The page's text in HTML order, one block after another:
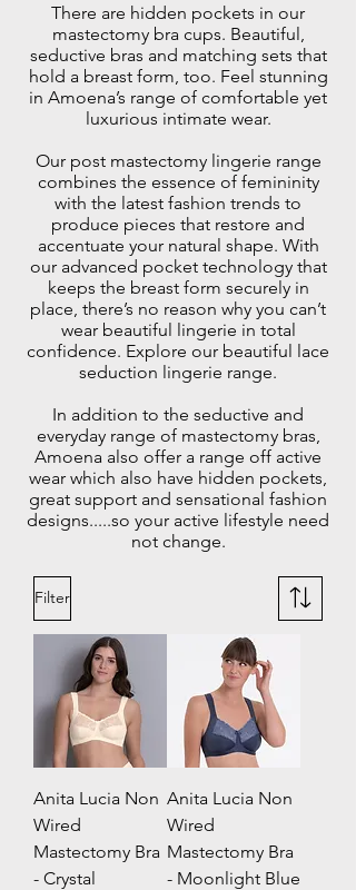
There are hidden pockets in our
mastectomy bra cups. Beautiful,
seductive bras and matching sets that
hold a breast form, too. Feel stunning
in Amoena’s range of comfortable yet
luxurious intimate wear.
​Our post mastectomy lingerie range
combines the essence of femininity
with the latest fashion trends to
produce pieces that restore and
accentuate your natural shape. With
our advanced pocket technology that
keeps the breast form securely in
place, there’s no reason why you can’t
wear beautiful lingerie in total
confidence. Explore our beautiful lace
seduction lingerie range.
In addition to the seductive and
everyday range of mastectomy bras,
Amoena also offer a range off active
wear which also have hidden pockets,
great support and sensational fashion
designs.....so your active lifestyle need
not change.
Filter
Anita Lucia Non
Wired
Mastectomy Bra
- Crystal
Anita Lucia Non
Wired
Mastectomy Bra
- Moonlight Blue